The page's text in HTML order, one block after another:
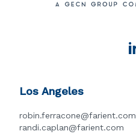
Los Angeles
robin.ferracone@farient.com
randi.caplan@farient.com